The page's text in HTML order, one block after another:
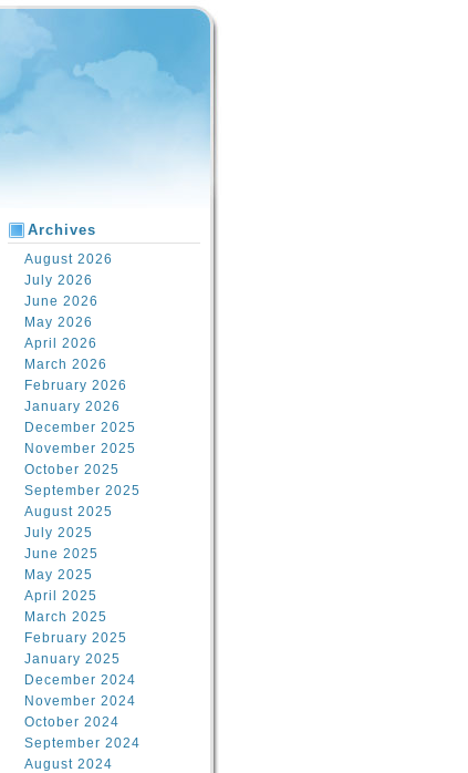
Archives
August 2026
July 2026
June 2026
May 2026
April 2026
March 2026
February 2026
January 2026
December 2025
November 2025
October 2025
September 2025
August 2025
July 2025
June 2025
May 2025
April 2025
March 2025
February 2025
January 2025
December 2024
November 2024
October 2024
September 2024
August 2024